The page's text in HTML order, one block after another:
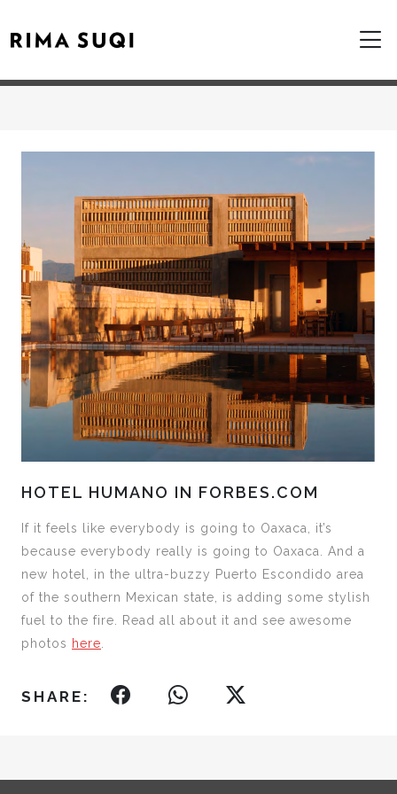
HOTEL HUMANO IN FORBES.COM
If it feels like everybody is going to Oaxaca, it’s
because everybody really is going to Oaxaca. And a
new hotel, in the ultra-buzzy Puerto Escondido area
of the southern Mexican state, is adding some stylish
fuel to the fire. Read all about it and see awesome
photos here
SHARE: